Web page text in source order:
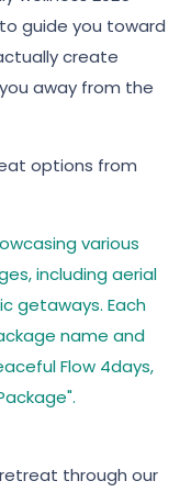
guide you toward
create
away from the
options from
through our